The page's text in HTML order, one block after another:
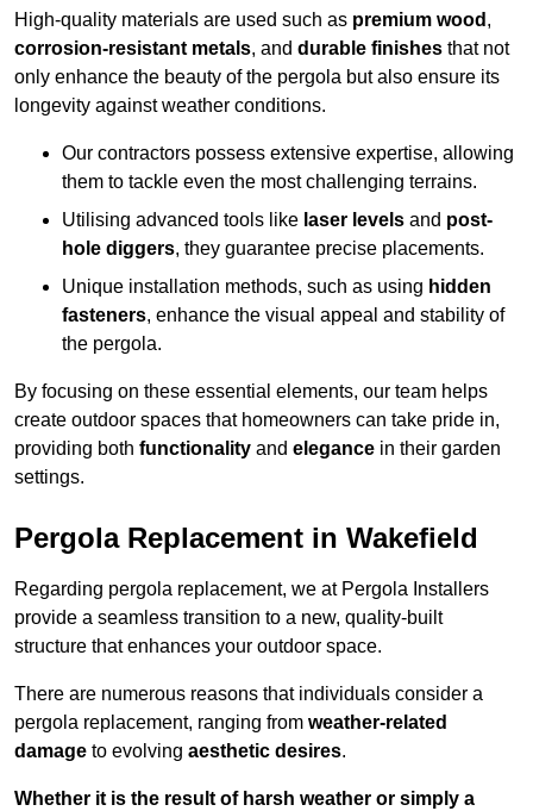
High-quality materials are used such as premium wood ,
corrosion-resistant metals, and durable finishes that not
only enhance the beauty of the pergola but also ensure its
longevity against weather conditions.
Our contractors possess extensive expertise, allowing
them to tackle even the most challenging terrains.
Utilising advanced tools like laser levels and post-
hole diggers, they guarantee precise placements.
Unique installation methods, such as using hidden
fasteners, enhance the visual appeal and stability of
the pergola.
By focusing on these essential elements, our team helps
create outdoor spaces that homeowners can take pride in,
providing both functionality and elegance in their garden
settings.
Pergola Replacement in Wakefield
Regarding pergola replacement, we at Pergola Installers
provide a seamless transition to a new, quality-built
structure that enhances your outdoor space.
There are numerous reasons that individuals consider a
pergola replacement, ranging from weather-related
damage to evolving aesthetic desires.
Whether it is the result of harsh weather or simply a